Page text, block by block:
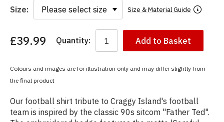
Size: Size & Material Guide
You
Colour:
£39.99 Quantity: Add to Basket
Colours and images are for illustration only and may differ slightly from
the final product
Our football shirt tribute to Craggy Island's football
team is inspired by the classic 90s sitcom "Father Ted".